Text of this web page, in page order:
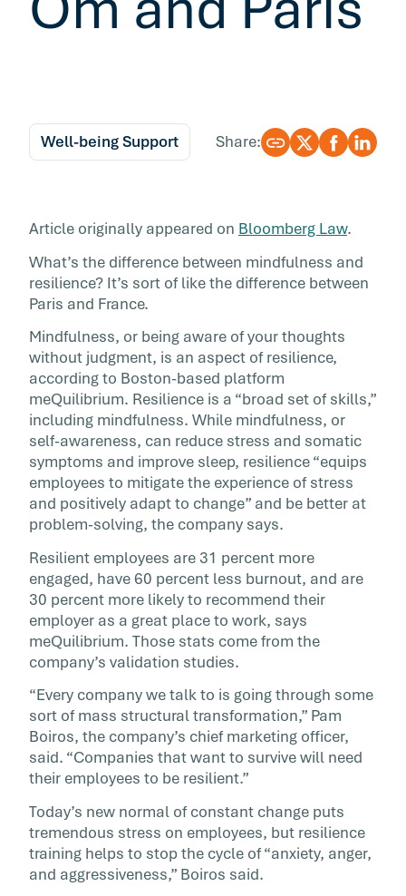
Well-being Support Share:
Article originally appeared on Bloomberg Law.
What’s the difference between mindfulness and
resilience? It’s sort of like the difference between
Paris and France.
Mindfulness, or being aware of your thoughts
without judgment, is an aspect of resilience,
according to Boston-based platform
meQuilibrium. Resilience is a “broad set of skills,”
including mindfulness. While mindfulness, or
self-awareness, can reduce stress and somatic
symptoms and improve sleep, resilience “equips
employees to mitigate the experience of stress
and positively adapt to change” and be better at
problem-solving, the company says.
Resilient employees are 31 percent more
engaged, have 60 percent less burnout, and are
30 percent more likely to recommend their
employer as a great place to work, says
meQuilibrium. Those stats come from the
company’s validation studies.
“Every company we talk to is going through some
sort of mass structural transformation,” Pam
Boiros, the company’s chief marketing officer,
said. “Companies that want to survive will need
their employees to be resilient.”
Today’s new normal of constant change puts
tremendous stress on employees, but resilience
training helps to stop the cycle of “anxiety, anger,
and aggressiveness,” Boiros said.